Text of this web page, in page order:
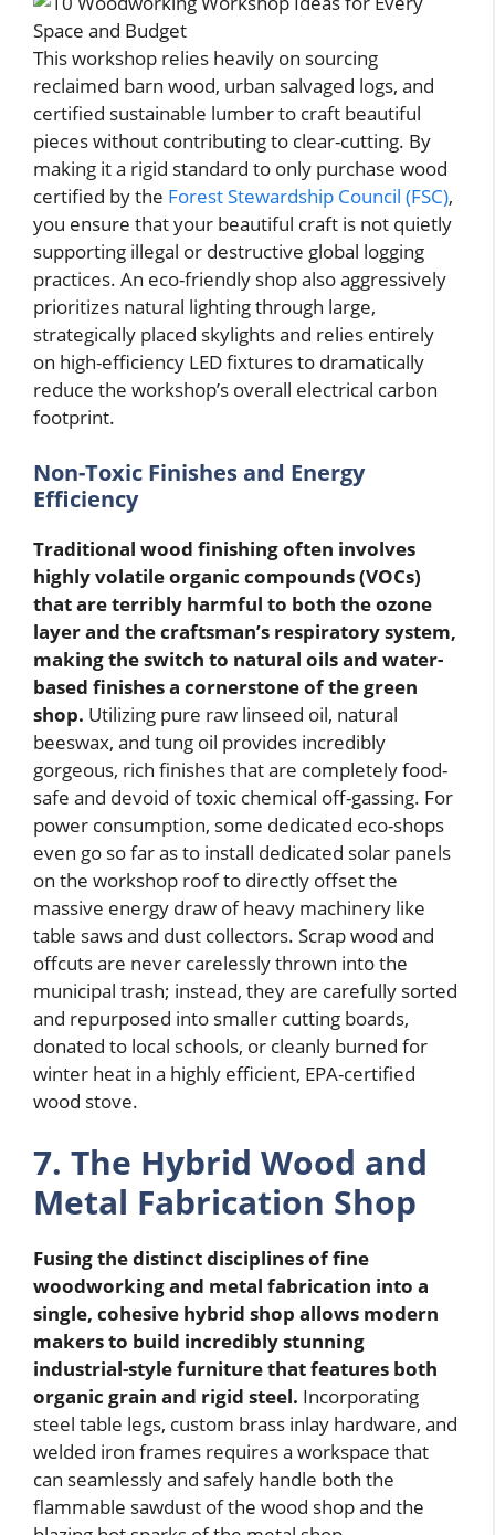
This workshop relies heavily on sourcing
reclaimed barn wood, urban salvaged logs, and
certified sustainable lumber to craft beautiful
pieces without contributing to clear-cutting. By
making it a rigid standard to only purchase wood
certified by the Forest Stewardship Council (FSC),
you ensure that your beautiful craft is not quietly
supporting illegal or destructive global logging
practices. An eco-friendly shop also aggressively
prioritizes natural lighting through large,
strategically placed skylights and relies entirely
on high-efficiency LED fixtures to dramatically
reduce the workshop’s overall electrical carbon
footprint.
Non-Toxic Finishes and Energy
Efficiency
Traditional wood finishing often involves
highly volatile organic compounds (VOCs)
that are terribly harmful to both the ozone
layer and the craftsman’s respiratory system,
making the switch to natural oils and water-
based finishes a cornerstone of the green
shop. Utilizing pure raw linseed oil, natural
beeswax, and tung oil provides incredibly
gorgeous, rich finishes that are completely food-
safe and devoid of toxic chemical off-gassing. For
power consumption, some dedicated eco-shops
even go so far as to install dedicated solar panels
on the workshop roof to directly offset the
massive energy draw of heavy machinery like
table saws and dust collectors. Scrap wood and
offcuts are never carelessly thrown into the
municipal trash; instead, they are carefully sorted
and repurposed into smaller cutting boards,
donated to local schools, or cleanly burned for
winter heat in a highly efficient, EPA-certified
wood stove.
7. The Hybrid Wood and
Metal Fabrication Shop
Fusing the distinct disciplines of fine
woodworking and metal fabrication into a
single, cohesive hybrid shop allows modern
makers to build incredibly stunning
industrial-style furniture that features both
organic grain and rigid steel. Incorporating
steel table legs, custom brass inlay hardware, and
welded iron frames requires a workspace that
can seamlessly and safely handle both the
flammable sawdust of the wood shop and the